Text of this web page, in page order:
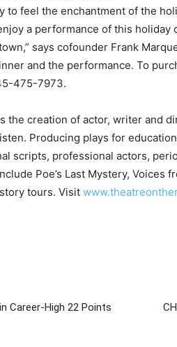
to feel the enchantment of the
a performance of this
says cofounder Frank
and the performance. To
475-7973.
the creation of actor, writer and
Producing plays for
scripts, professional actors,
Poe’s Last Mystery, Voices
tours. Visit
Career-High 22 Points